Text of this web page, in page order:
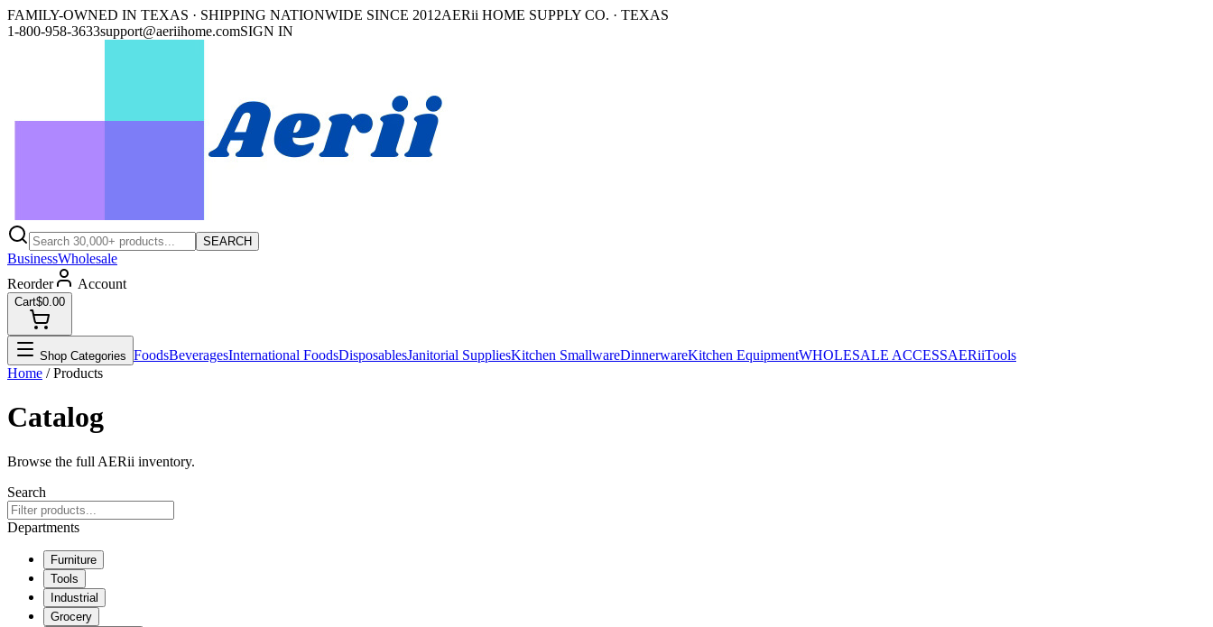
FAMILY-OWNED IN TEXAS · SHIPPING NATIONWIDE SINCE 2012AERii HOME SUPPLY CO. · TEXAS
1-800-958-3633support@aeriihome.comSIGN IN
SEARCH
BusinessWholesale
Reorder
Account
Cart$0.00
Shop Categories FoodsBeveragesInternational FoodsDisposablesJanitorial SuppliesKitchen SmallwareDinnerwareKitchen EquipmentWHOLESALE ACCESSAERiiTools
Home / Products
Catalog
Browse the full AERii inventory.
Search
Departments
Furniture
Tools
Industrial
Grocery